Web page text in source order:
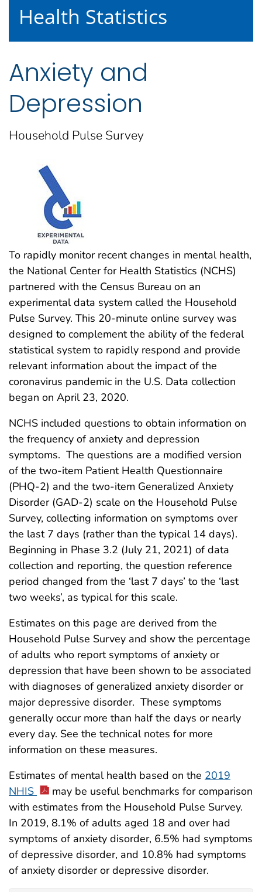
Health Statistics
Anxiety and
Depression
Household Pulse Survey
To rapidly monitor recent changes in mental health,
the National Center for Health Statistics (NCHS)
partnered with the Census Bureau on an
experimental data system called the Household
Pulse Survey. This 20-minute online survey was
designed to complement the ability of the federal
statistical system to rapidly respond and provide
relevant information about the impact of the
coronavirus pandemic in the U.S. Data collection
began on April 23, 2020.
NCHS included questions to obtain information on
the frequency of anxiety and depression
symptoms. The questions are a modified version
of the two-item Patient Health Questionnaire
(PHQ-2) and the two-item Generalized Anxiety
Disorder (GAD-2) scale on the Household Pulse
Survey, collecting information on symptoms over
the last 7 days (rather than the typical 14 days).
Beginning in Phase 3.2 (July 21, 2021) of data
collection and reporting, the question reference
period changed from the ‘last 7 days’ to the ‘last
two weeks’, as typical for this scale.
Estimates on this page are derived from the
Household Pulse Survey and show the percentage
of adults who report symptoms of anxiety or
depression that have been shown to be associated
with diagnoses of generalized anxiety disorder or
major depressive disorder. These symptoms
generally occur more than half the days or nearly
every day. See the technical notes for more
information on these measures.
Estimates of mental health based on the 2019
NHIS
may be useful benchmarks for comparison
with estimates from the Household Pulse Survey.
In 2019, 8.1% of adults aged 18 and over had
symptoms of anxiety disorder, 6.5% had symptoms
of depressive disorder, and 10.8% had symptoms
of anxiety disorder or depressive disorder.